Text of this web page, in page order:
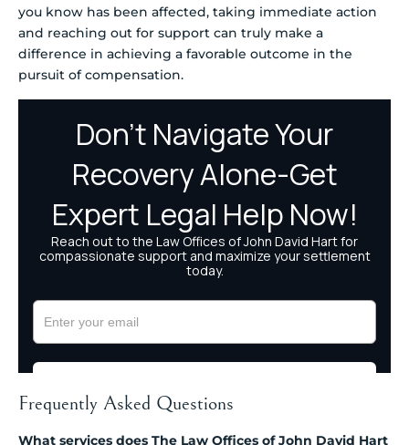
you know has been affected, taking immediate action
and reaching out for support can truly make a
difference in achieving a favorable outcome in the
pursuit of compensation.
Frequently Asked Questions
What services does The Law Offices of John David Hart